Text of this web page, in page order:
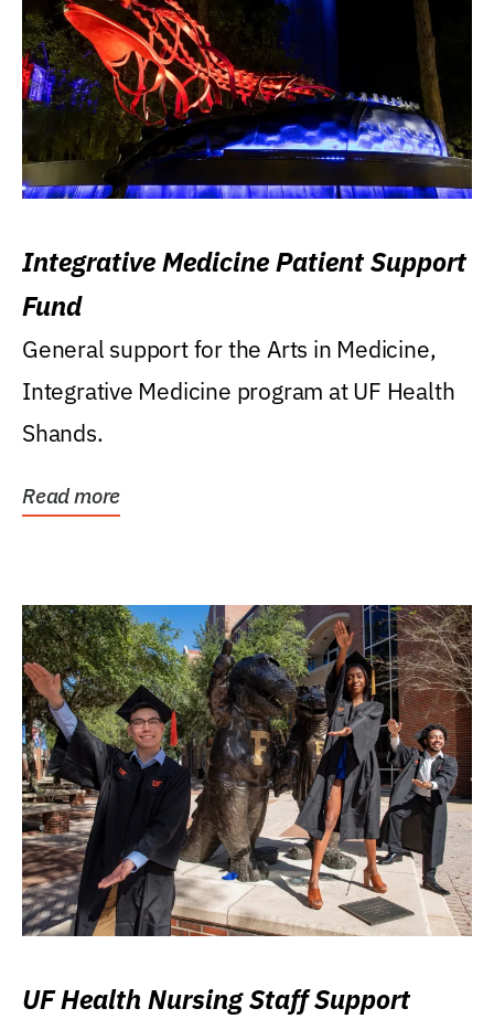
Integrative Medicine Patient Support
Fund
General support for the Arts in Medicine,
Integrative Medicine program at UF Health
Shands.
Read more
UF Health Nursing Staff Support